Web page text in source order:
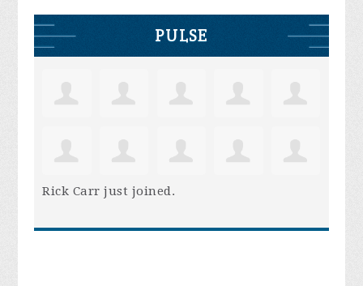
PULSE
Rick Carr just joined.